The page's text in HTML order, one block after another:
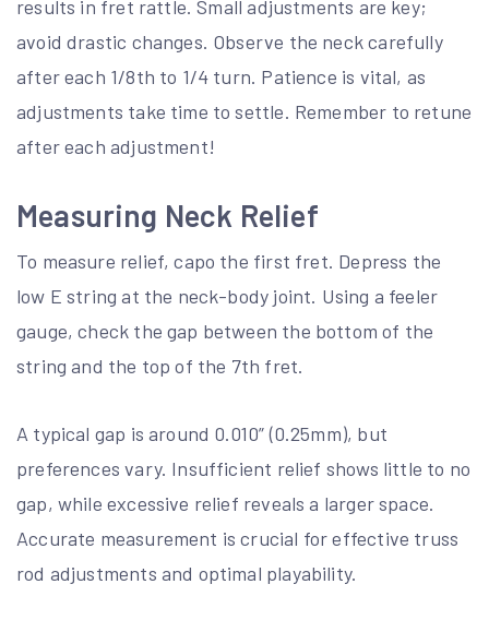
results in fret rattle. Small adjustments are key;
avoid drastic changes. Observe the neck carefully
after each 1/8th to 1/4 turn. Patience is vital, as
adjustments take time to settle. Remember to retune
after each adjustment!
Measuring Neck Relief
To measure relief, capo the first fret. Depress the
low E string at the neck-body joint. Using a feeler
gauge, check the gap between the bottom of the
string and the top of the 7th fret.
A typical gap is around 0.010” (0.25mm), but
preferences vary. Insufficient relief shows little to no
gap, while excessive relief reveals a larger space.
Accurate measurement is crucial for effective truss
rod adjustments and optimal playability.